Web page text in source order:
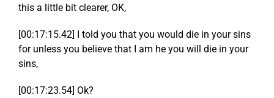
this a little bit clearer, OK,
[00:17:15.42] I told you that you would die in your sins
for unless you believe that I am he you will die in your
sins,
[00:17:23.54] Ok?